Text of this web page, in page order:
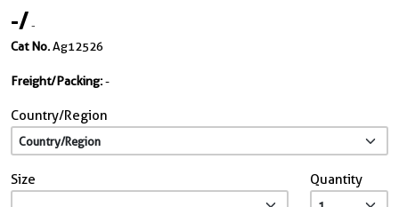
-/-
Cat No.Ag12526
Freight/Packing:-
Country/Region
Size Quantity